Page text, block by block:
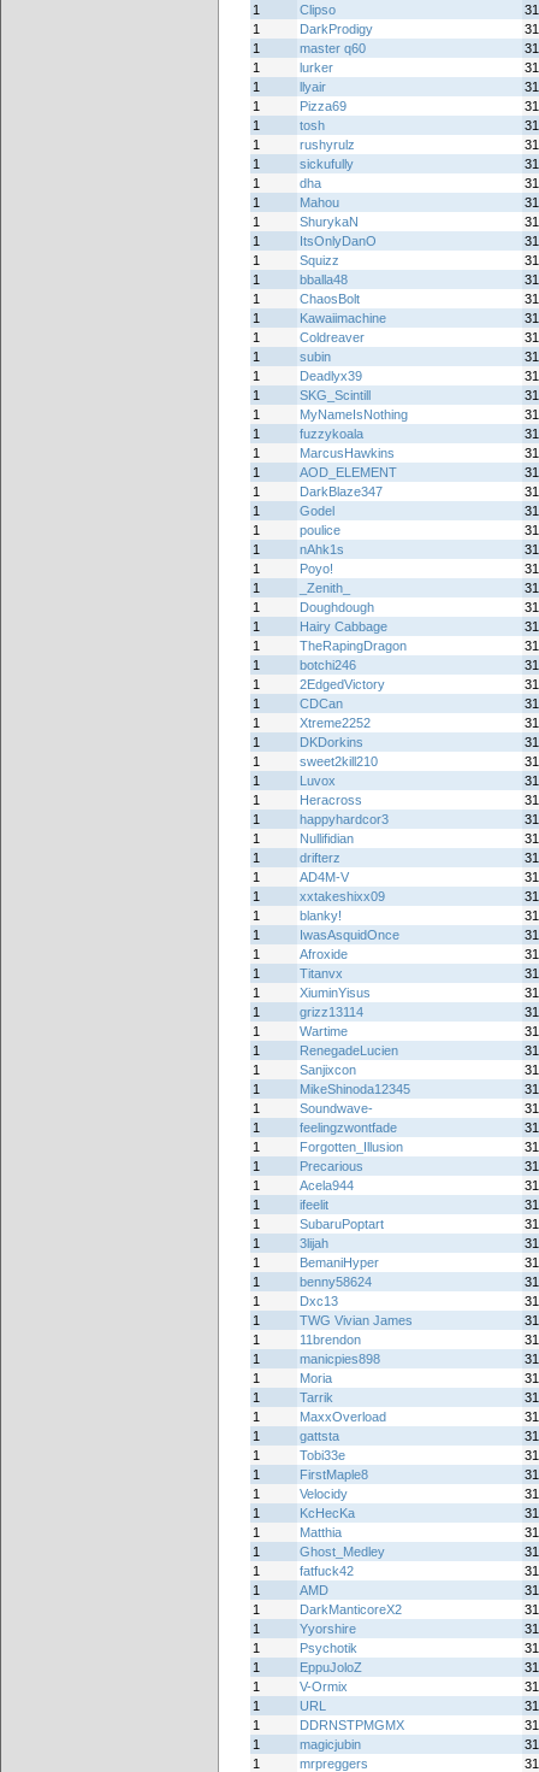
1 Clipso
1
DarkProdigy
1
master q60
1
lurker
1
llyair
1
Pizza69
1
tosh
1
rushyrulz
1
sickufully
1
dha
1
Mahou
1
ShurykaN
1
ItsOnlyDanO
1
Squizz
1
bballa48
1
ChaosBolt
1
Kawaiimachine
1
Coldreaver
1
subin
1
Deadlyx39
1
SKG_Scintill
1
MyNameIsNothing
1
fuzzykoala
1
MarcusHawkins
1
AOD_ELEMENT
1
DarkBlaze347
1
Godel
1
poulice
1
nAhk1s
1
Poyo!
1
_Zenith_
1
Doughdough
1
Hairy Cabbage
1
TheRapingDragon
1
botchi246
1
2EdgedVictory
1
CDCan
1
Xtreme2252
1
DKDorkins
1
sweet2kill210
1
Luvox
1
Heracross
1
happyhardcor3
1
Nullifidian
1
drifterz
1
AD4M-V
1
xxtakeshixx09
1
blanky!
1
IwasAsquidOnce
1
Afroxide
1
Titanvx
1
XiuminYisus
1
grizz13114
1
Wartime
1
RenegadeLucien
1
Sanjixcon
1
MikeShinoda12345
1
Soundwave-
1
feelingzwontfade
1
Forgotten_Illusion
1
Precarious
1
Acela944
1
ifeelit
1
SubaruPoptart
1
3lijah
1
BemaniHyper
1
benny58624
1
Dxc13
1
TWG Vivian James
1
11brendon
1
manicpies898
1
Moria
1
Tarrik
1
MaxxOverload
1
gattsta
1
Tobi33e
1
FirstMaple8
1
Velocidy
1
KcHecKa
1
Matthia
1
Ghost_Medley
1
fatfuck42
1
AMD
1
DarkManticoreX2
1
Yyorshire
1
Psychotik
1
EppuJoloZ
1
V-Ormix
1
URL
1
DDRNSTPMGMX
1
magicjubin
1
mrpreggers